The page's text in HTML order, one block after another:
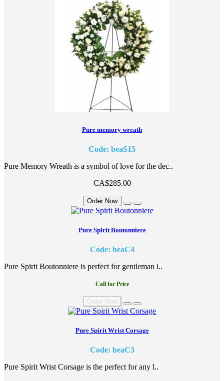
Pure memory wreath
Code: beaS15
Pure Memory Wreath is a symbol of love for the dec..
CA$285.00
Order Now
Pure Spirit Boutonniere
Code: beaC4
Pure Spirit Boutonniere is perfect for gentleman i..
Call for Price
Order Now
Pure Spirit Wrist Corsage
Code: beaC3
Pure Spirit Wrist Corsage is the perfect for any l..